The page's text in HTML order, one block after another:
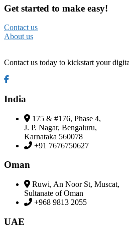
Get started to make easy!
Contact us
About us
Contact us today to kickstart your
India
175 & #176, Phase 4,
J. P. Nagar, Bengaluru,
Karnataka 560078
+91 7676750627
Oman
Ruwi, An Noor St, Muscat,
Sultanate of Oman
+968 9813 2055
UAE